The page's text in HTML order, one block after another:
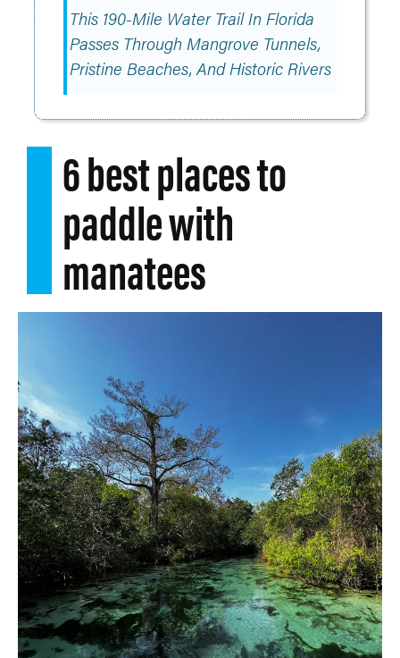
This 190-Mile Water Trail In Florida
Passes Through Mangrove Tunnels,
Pristine Beaches, And Historic Rivers
6 best places to
paddle with
manatees